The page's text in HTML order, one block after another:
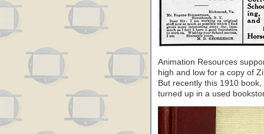
Animation Resources
high and low for a copy of
But recently this 1910
turned up in a used